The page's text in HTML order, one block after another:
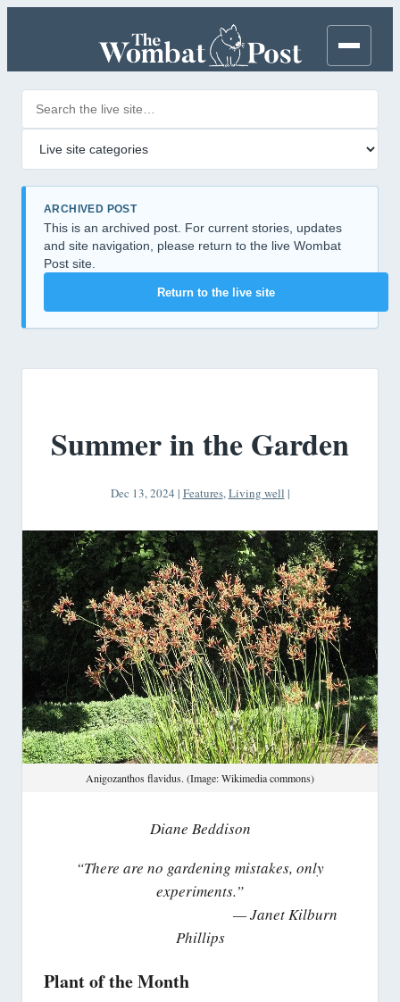
ARCHIVED POST
This is an archived post. For current stories, updates
and site navigation, please return to the live Wombat
Post site.
Return to the live site
Summer in the Garden
Dec 13, 2024 | Features,Living well |
Anigozanthos flavidus. (Image: Wikimedia commons)
Diane Beddison
“There are no gardening mistakes, only
experiments.”
— Janet Kilburn
Phillips
Plant of the Month